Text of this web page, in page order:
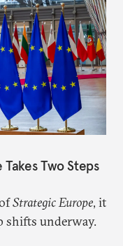
Two Steps
Strategic Europe, it
shifts underway.